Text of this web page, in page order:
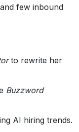
few inbound
to rewrite her
Buzzword
AI hiring trends.